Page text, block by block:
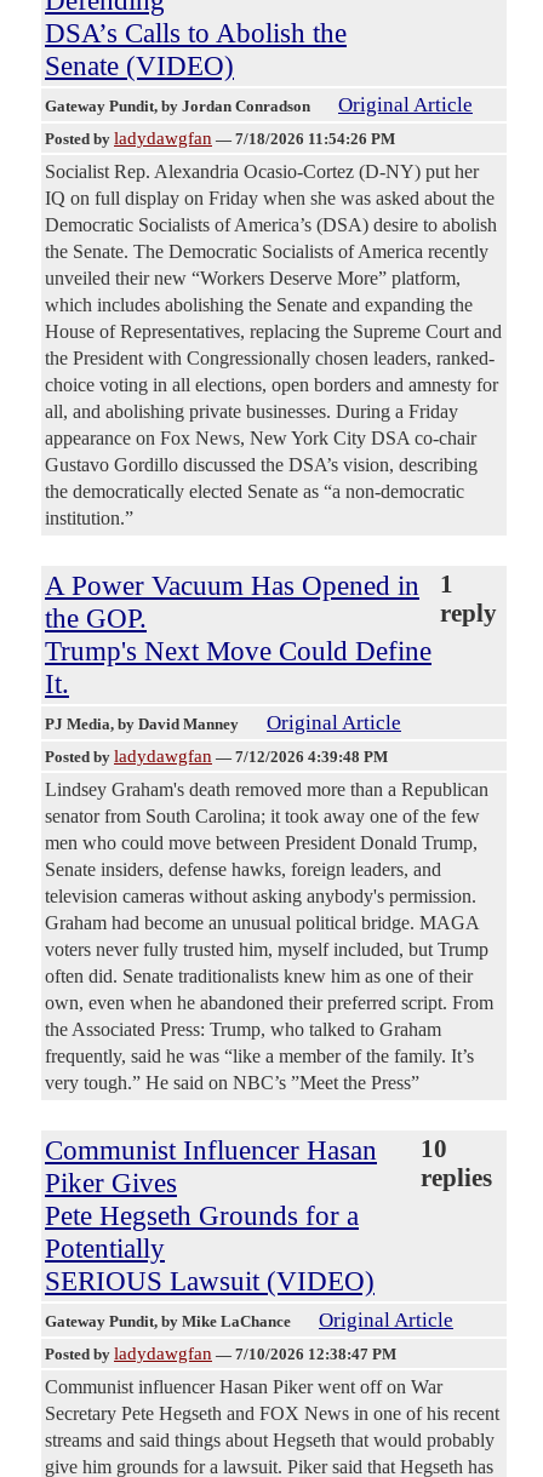
DSA’s Calls to Abolish the
Senate (VIDEO)
Gateway Pundit, by Jordan Conradson Original Article
Posted by ladydawgfan — 7/18/2026 11:54:26 PM
Socialist Rep. Alexandria Ocasio-Cortez (D-NY) put her
IQ on full display on Friday when she was asked about the
Democratic Socialists of America’s (DSA) desire to abolish
the Senate. The Democratic Socialists of America recently
unveiled their new “Workers Deserve More” platform,
which includes abolishing the Senate and expanding the
House of Representatives, replacing the Supreme Court and
the President with Congressionally chosen leaders, ranked-
choice voting in all elections, open borders and amnesty for
all, and abolishing private businesses. During a Friday
appearance on Fox News, New York City DSA co-chair
Gustavo Gordillo discussed the DSA’s vision, describing
the democratically elected Senate as “a non-democratic
institution.”
A Power Vacuum Has Opened in
the GOP.
Trump's Next Move Could Define
It.
1
reply
PJ Media, by David Manney Original Article
Posted by ladydawgfan — 7/12/2026 4:39:48 PM
Lindsey Graham's death removed more than a Republican
senator from South Carolina; it took away one of the few
men who could move between President Donald Trump,
Senate insiders, defense hawks, foreign leaders, and
television cameras without asking anybody's permission.
Graham had become an unusual political bridge. MAGA
voters never fully trusted him, myself included, but Trump
often did. Senate traditionalists knew him as one of their
own, even when he abandoned their preferred script. From
the Associated Press: Trump, who talked to Graham
frequently, said he was “like a member of the family. It’s
very tough.” He said on NBC’s ”Meet the Press”
Communist Influencer Hasan
Piker Gives
Pete Hegseth Grounds for a
Potentially
SERIOUS Lawsuit (VIDEO)
10
replies
Gateway Pundit, by Mike LaChance Original Article
Posted by ladydawgfan — 7/10/2026 12:38:47 PM
Communist influencer Hasan Piker went off on War
Secretary Pete Hegseth and FOX News in one of his recent
streams and said things about Hegseth that would probably
give him grounds for a lawsuit. Piker said that Hegseth has